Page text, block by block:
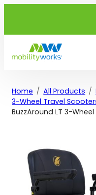
Home All Products
3-Wheel Travel
BuzzAround LT 3-